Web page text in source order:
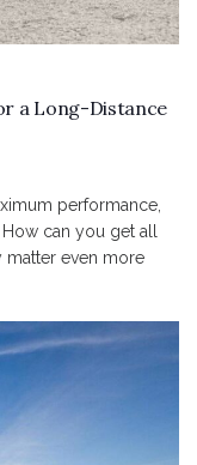
a Long-Distance
performance,
can you get all
matter even more